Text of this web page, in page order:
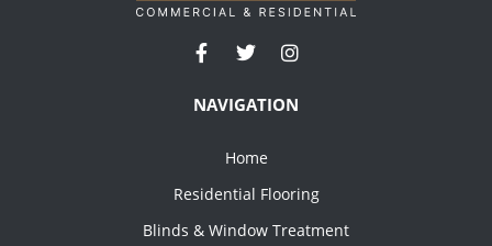
NAVIGATION
Home
Residential Flooring
Blinds & Window Treatment